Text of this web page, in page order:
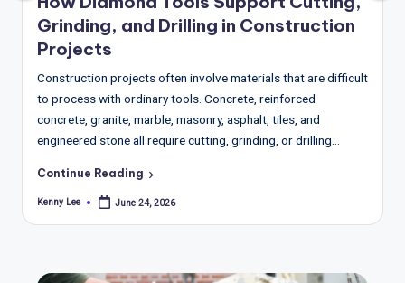
r
e
n
d
s,
R
e
o
Grinding, and Drilling in Construction
Projects
Construction projects often involve materials that are difficult
to process with ordinary tools. Concrete, reinforced
concrete, granite, marble, masonry, asphalt, tiles, and
engineered stone all require cutting, grinding, or drilling…
Continue Reading
Posted
Kenny Lee June 24, 2026